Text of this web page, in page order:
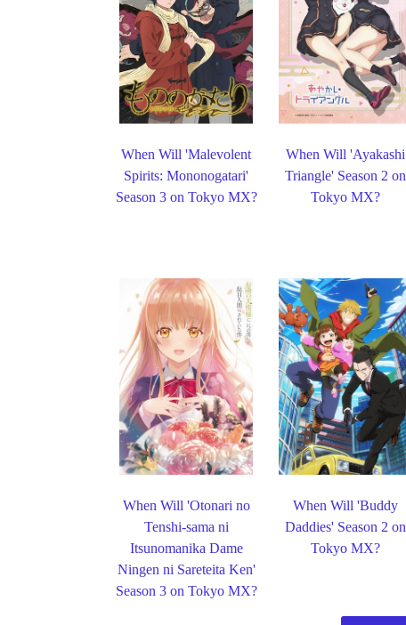
When Will 'Malevolent
Spirits: Mononogatari'
Season 3 on Tokyo MX?
When Will 'Ayakashi
Triangle' Season 2 on
Tokyo MX?
When Will 'Otonari no
Tenshi-sama ni
Itsunomanika Dame
Ningen ni Sareteita Ken'
Season 3 on Tokyo MX?
When Will 'Buddy
Daddies' Season 2 on
Tokyo MX?